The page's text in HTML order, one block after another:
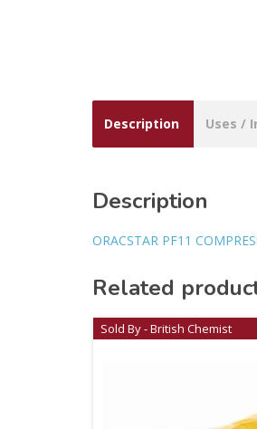
Description Uses /
Description
ORACSTAR PF11
Related
Sold By - British Chemist